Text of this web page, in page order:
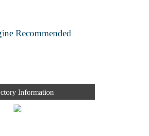
Recommended
Information